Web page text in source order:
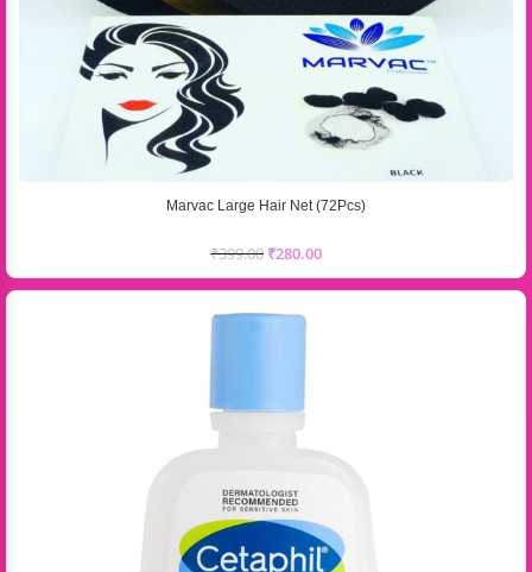
Marvac Large Hair Net (72Pcs)
₹399.00 ₹280.00